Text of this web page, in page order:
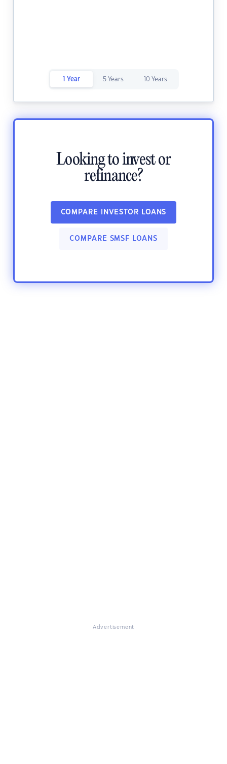
1 Year 5 Years 10 Years
Looking to invest or
refinance?
COMPARE INVESTOR LOANS
COMPARE SMSF LOANS
Advertisement